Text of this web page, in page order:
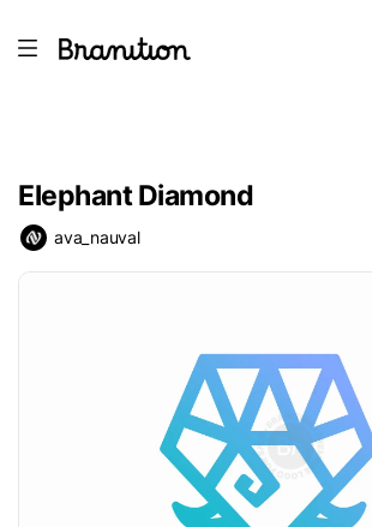
Elephant Diamond
ava_nauval